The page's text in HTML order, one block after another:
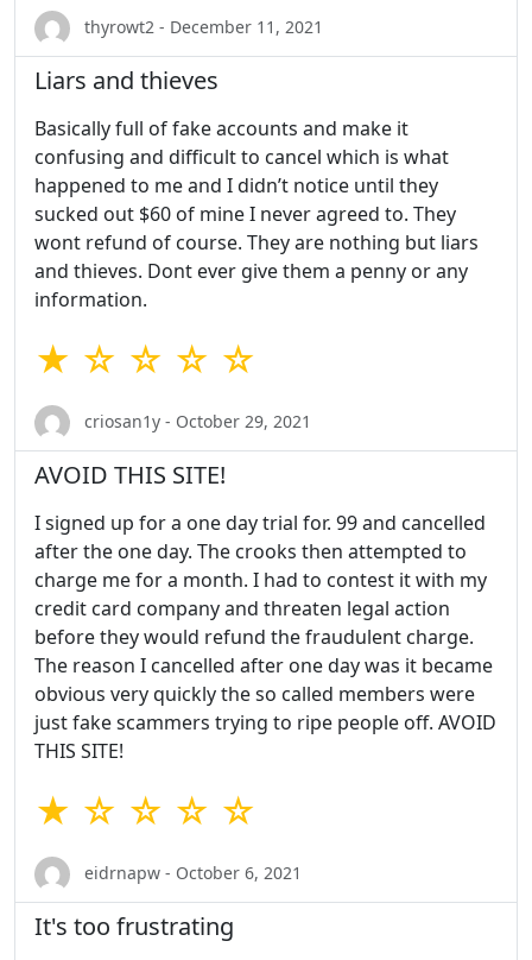
thyrowt2 - December 11, 2021
Liars and thieves
Basically full of fake accounts and make it
confusing and difficult to cancel which is what
happened to me and I didn’t notice until they
sucked out $60 of mine I never agreed to. They
wont refund of course. They are nothing but liars
and thieves. Dont ever give them a penny or any
information.
★ ☆ ☆ ☆ ☆
criosan1y - October 29, 2021
AVOID THIS SITE!
I signed up for a one day trial for. 99 and cancelled
after the one day. The crooks then attempted to
charge me for a month. I had to contest it with my
credit card company and threaten legal action
before they would refund the fraudulent charge.
The reason I cancelled after one day was it became
obvious very quickly the so called members were
just fake scammers trying to ripe people off. AVOID
THIS SITE!
★ ☆ ☆ ☆ ☆
eidrnapw - October 6, 2021
It's too frustrating